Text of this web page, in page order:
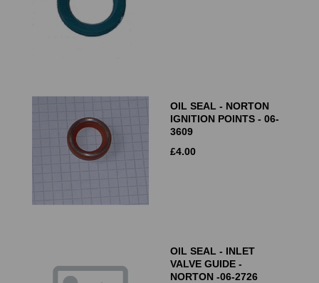
OIL SEAL - NORTON
IGNITION POINTS - 06-
3609
£4.00
OIL SEAL - INLET
VALVE GUIDE -
NORTON -06-2726